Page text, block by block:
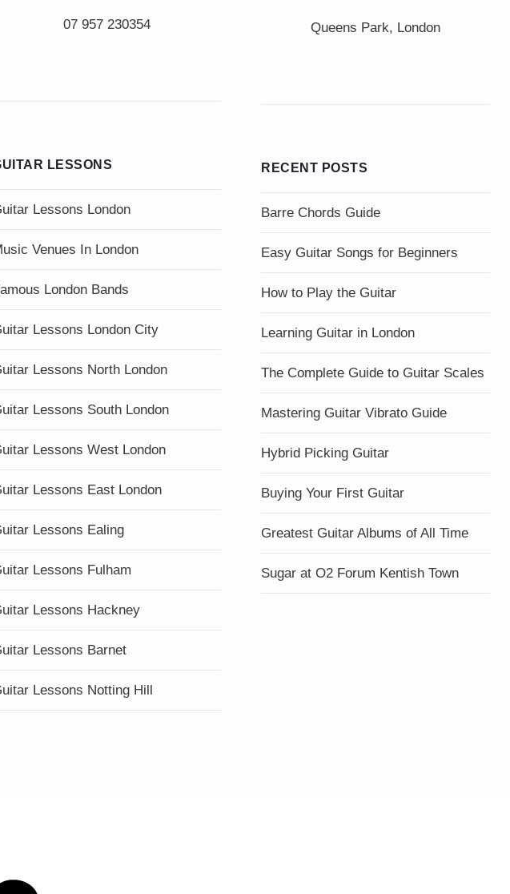
07 957 230354
LESSONS
Lessons London
Venues In London
London Bands
Lessons London City
Lessons North London
Lessons South London
Lessons West London
Lessons East London
Lessons Ealing
Lessons Fulham
Lessons Hackney
Lessons Barnet
Lessons Notting Hill
Queens Park, London
RECENT POSTS
Barre Chords Guide
Easy Guitar Songs for Beginners
How to Play the Guitar
Learning Guitar in London
The Complete Guide to Guitar Scales
Mastering Guitar Vibrato Guide
Hybrid Picking Guitar
Buying Your First Guitar
Greatest Guitar Albums of All Time
Sugar at O2 Forum Kentish Town